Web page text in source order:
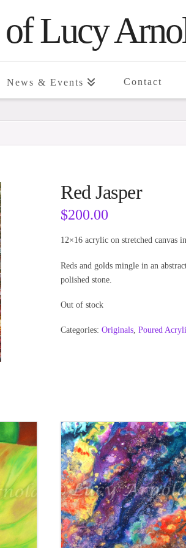
Lucy
News & Events Contact
Red Jasper
$200.00
12×16 acrylic on stretched canvas
Reds and golds mingle in an
polished stone.
Out of stock
Categories:Originals,Poured